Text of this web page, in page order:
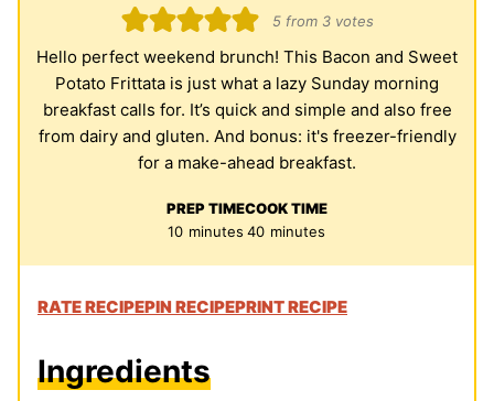
5from 3votes
Hello perfect weekend brunch! This Bacon and Sweet
Potato Frittata is just what a lazy Sunday morning
breakfast calls for. It’s quick and simple and also free
from dairy and gluten. And bonus: it's freezer-friendly
for a make-ahead breakfast.
PREP TIME
10minutes
minutes
COOK TIME
40minutes
minutes
RATE RECIPEPIN RECIPEPRINT RECIPE
Ingredients